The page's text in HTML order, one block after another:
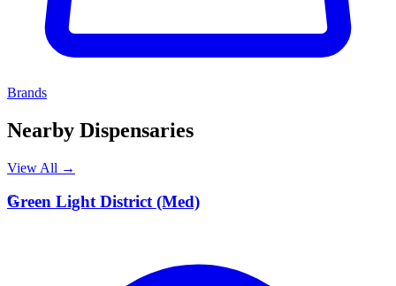
Brands
Nearby Dispensaries
View All →
G
Green Light District (Med)